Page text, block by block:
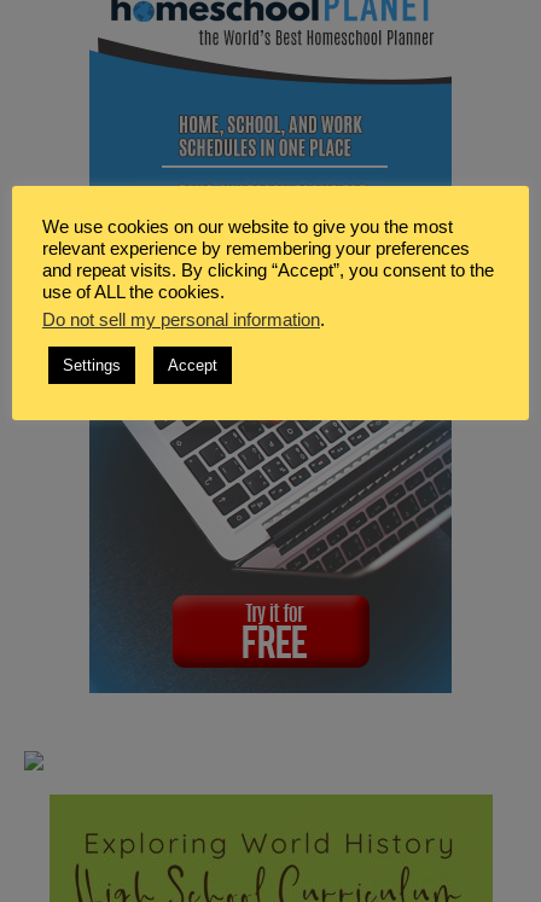
We use cookies on our website to give you the most
relevant experience by remembering your preferences
and repeat visits. By clicking “Accept”, you consent to the
use of ALL the cookies.
Do not sell my personal information.
Settings Accept